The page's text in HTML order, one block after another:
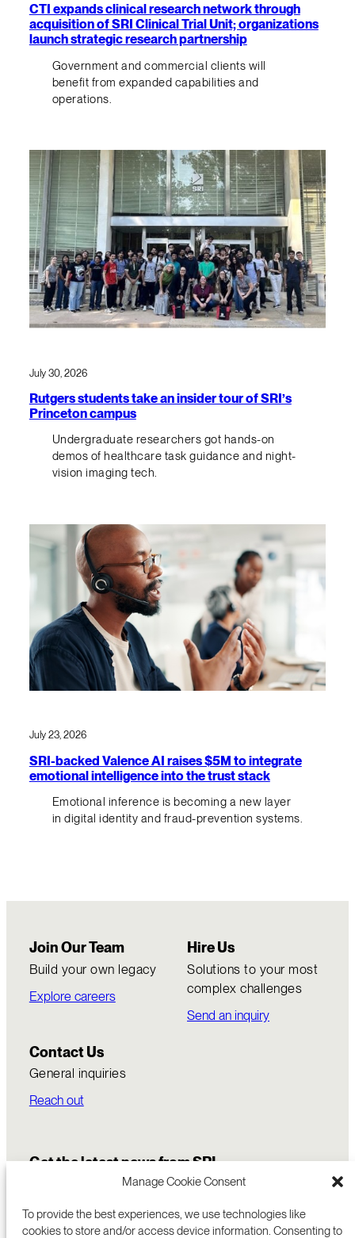
Manage Cookie Consent
To provide the best experiences, we use technologies like
cookies to store and/or access device information. Consenting to
CTI expands clinical research network through
acquisition of SRI Clinical Trial Unit; organizations
launch strategic research partnership
Government and commercial clients will
benefit from expanded capabilities and
operations.
July 30, 2026
Rutgers students take an insider tour of SRI’s
Princeton campus
Undergraduate researchers got hands-on
demos of healthcare task guidance and night-
vision imaging tech.
July 23, 2026
SRI-backed Valence AI raises $5M to integrate
emotional intelligence into the trust stack
Emotional inference is becoming a new layer
in digital identity and fraud-prevention systems.
Join Our Team
Build your own legacy
Explore careers
Hire Us
Solutions to your most
complex challenges
Send an inquiry
Contact Us
General inquiries
Reach out
Get the latest news from SRI